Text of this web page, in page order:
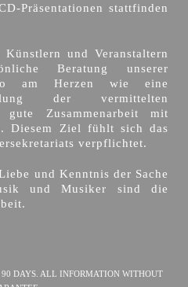
Präsentationen stattfinden
und Veranstaltern
Beratung unserer
am Herzen wie eine
der vermittelten
Zusammenarbeit mit
Diesem Ziel fühlt sich das
verpflichtet.
und Kenntnis der Sache
und Musiker sind die
DAYS. ALL INFORMATION WITHOUT